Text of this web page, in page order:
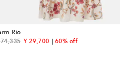
Rio
price
¥ 29,700
discount price60% off